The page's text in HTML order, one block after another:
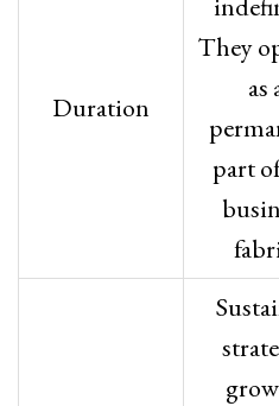
Duration
They
as
part